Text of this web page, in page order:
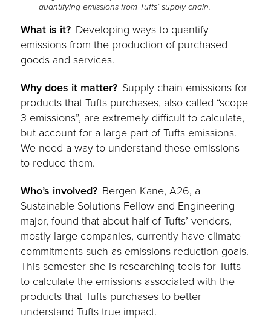
quantifying emissions from Tufts’ supply chain.
What is it? Developing ways to quantify
emissions from the production of purchased
goods and services.
Why does it matter? Supply chain emissions for
products that Tufts purchases, also called “scope
3 emissions”, are extremely difficult to calculate,
but account for a large part of Tufts emissions.
We need a way to understand these emissions
to reduce them.
Who’s involved? Bergen Kane, A26, a
Sustainable Solutions Fellow and Engineering
major, found that about half of Tufts’ vendors,
mostly large companies, currently have climate
commitments such as emissions reduction goals.
This semester she is researching tools for Tufts
to calculate the emissions associated with the
products that Tufts purchases to better
understand Tufts true impact.